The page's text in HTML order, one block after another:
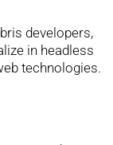
developers,
in headless
technologies.